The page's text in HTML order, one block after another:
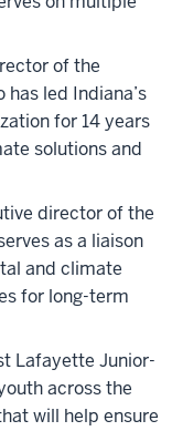
of the
led Indiana’s
for 14 years
solutions and
director of the
as a liaison
and climate
for long-term
Lafayette Junior-
across the
will help ensure